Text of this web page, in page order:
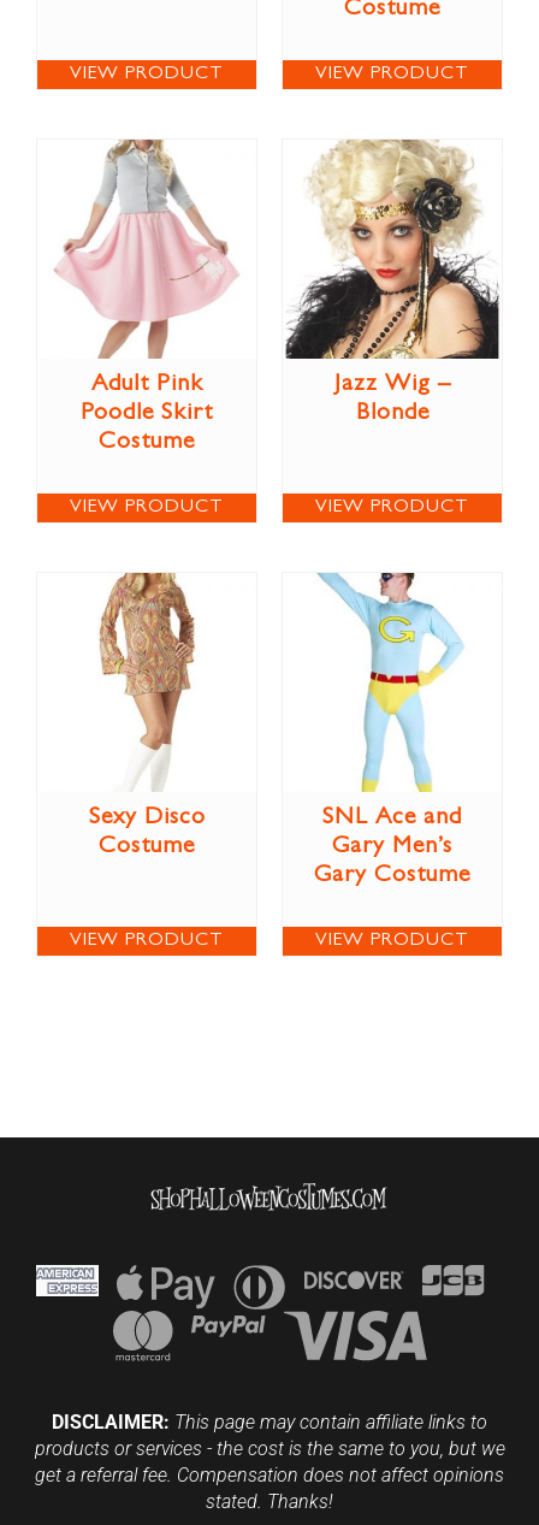
VIEW PRODUCT
Costume
VIEW PRODUCT
Adult Pink
Poodle Skirt
Costume
VIEW PRODUCT
Jazz Wig –
Blonde
VIEW PRODUCT
Sexy Disco
Costume
VIEW PRODUCT
SNL Ace and
Gary Men’s
Gary Costume
VIEW PRODUCT
DISCLAIMER: This page may contain affiliate links to
products or services - the cost is the same to you, but we
get a referral fee. Compensation does not affect opinions
stated. Thanks!